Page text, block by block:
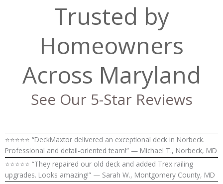
Trusted by
Homeowners
Across Maryland
See Our 5-Star Reviews
⭐⭐⭐⭐⭐ “DeckMaxtor delivered an exceptional deck in Norbeck.
Professional and detail-oriented team!” — Michael T., Norbeck, MD
⭐⭐⭐⭐⭐ “They repaired our old deck and added Trex railing
upgrades. Looks amazing!” — Sarah W., Montgomery County, MD